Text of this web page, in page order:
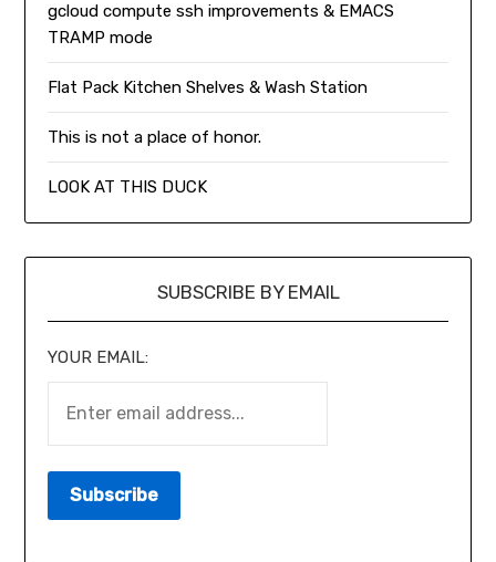
gcloud compute ssh improvements & EMACS
TRAMP mode
Flat Pack Kitchen Shelves & Wash Station
This is not a place of honor.
LOOK AT THIS DUCK
SUBSCRIBE BY EMAIL
YOUR EMAIL: